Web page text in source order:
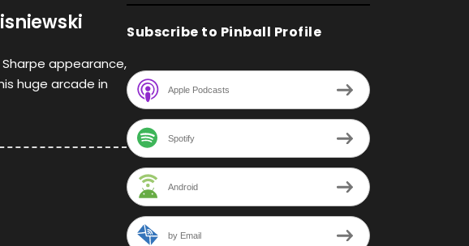
appearance,
huge arcade in
Subscribe to Pinball Profile
Apple Podcasts
Spotify
Android
by Email